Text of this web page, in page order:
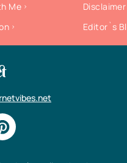
Me
Disclaimer
Editor`s